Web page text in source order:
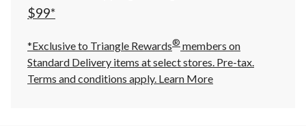
$99*
*Exclusive to Triangle Rewards® members on
Standard Delivery items at select stores. Pre-tax.
Terms and conditions apply. Learn More